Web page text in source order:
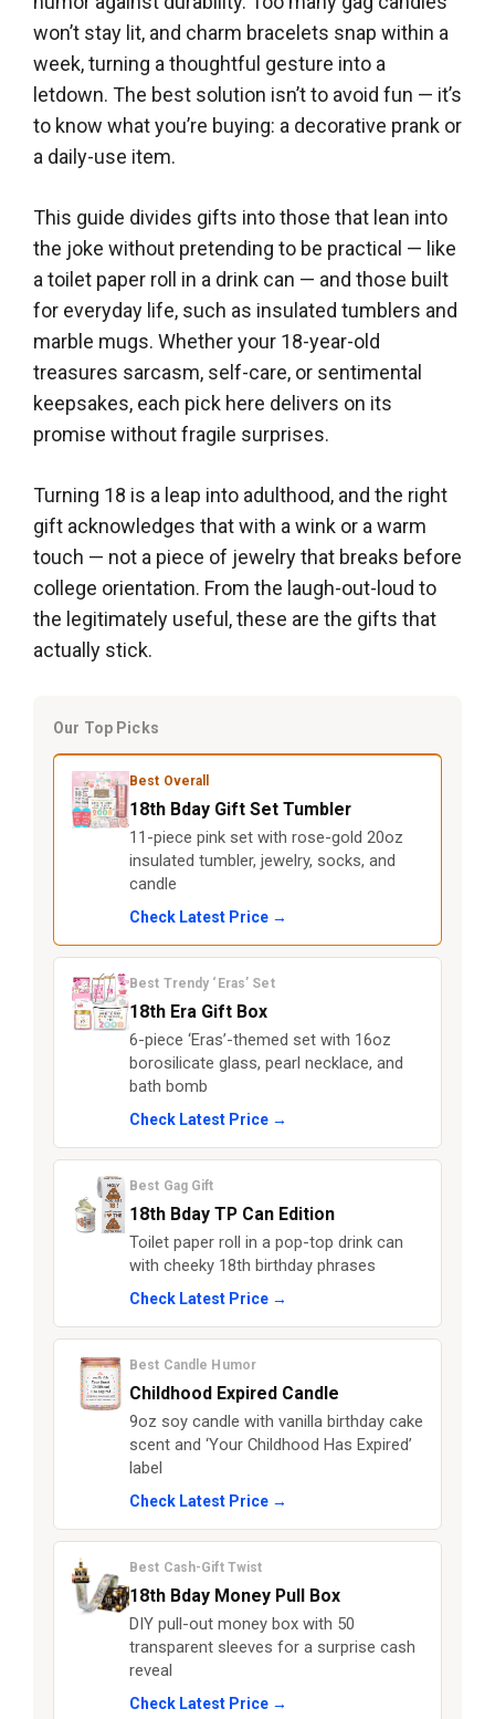
won’t stay lit, and charm bracelets snap within a
week, turning a thoughtful gesture into a
letdown. The best solution isn’t to avoid fun — it’s
to know what you’re buying: a decorative prank or
a daily-use item.
This guide divides gifts into those that lean into
the joke without pretending to be practical — like
a toilet paper roll in a drink can — and those built
for everyday life, such as insulated tumblers and
marble mugs. Whether your 18-year-old
treasures sarcasm, self-care, or sentimental
keepsakes, each pick here delivers on its
promise without fragile surprises.
Turning 18 is a leap into adulthood, and the right
gift acknowledges that with a wink or a warm
touch — not a piece of jewelry that breaks before
college orientation. From the laugh-out-loud to
the legitimately useful, these are the gifts that
actually stick.
Our Top Picks
Best Overall
18th Bday Gift Set Tumbler
11-piece pink set with rose-gold 20oz
insulated tumbler, jewelry, socks, and
candle
Check Latest Price →
Best Trendy ‘Eras’ Set
18th Era Gift Box
6-piece ‘Eras’-themed set with 16oz
borosilicate glass, pearl necklace, and
bath bomb
Check Latest Price →
Best Gag Gift
18th Bday TP Can Edition
Toilet paper roll in a pop-top drink can
with cheeky 18th birthday phrases
Check Latest Price →
Best Candle Humor
Childhood Expired Candle
9oz soy candle with vanilla birthday cake
scent and ‘Your Childhood Has Expired’
label
Check Latest Price →
Best Cash-Gift Twist
18th Bday Money Pull Box
DIY pull-out money box with 50
transparent sleeves for a surprise cash
reveal
Check Latest Price →